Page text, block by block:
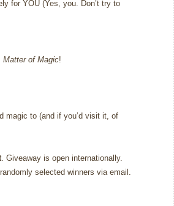
for YOU (Yes, you. Don’t try to
Matter of Magic!
magic to (and if you’d visit it, of
. Giveaway is open internationally.
selected winners via email.